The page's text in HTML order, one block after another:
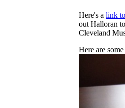
Here's a link
out Halloran
Cleveland
Here are